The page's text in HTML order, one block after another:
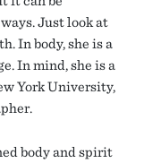
Just look at
In body, she is a
In mind, she is a
York University,
body and spirit